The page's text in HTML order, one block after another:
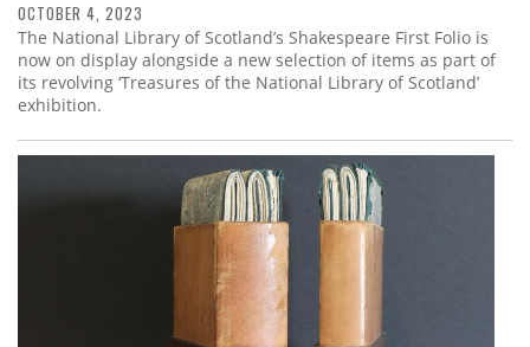
OCTOBER 4, 2023
The National Library of Scotland’s Shakespeare First Folio is
now on display alongside a new selection of items as part of
its revolving ‘Treasures of the National Library of Scotland’
exhibition.